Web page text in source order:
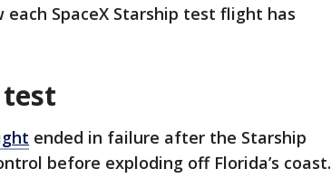
each SpaceX Starship test flight has
test
ended in failure after the Starship
before exploding off Florida’s coast.